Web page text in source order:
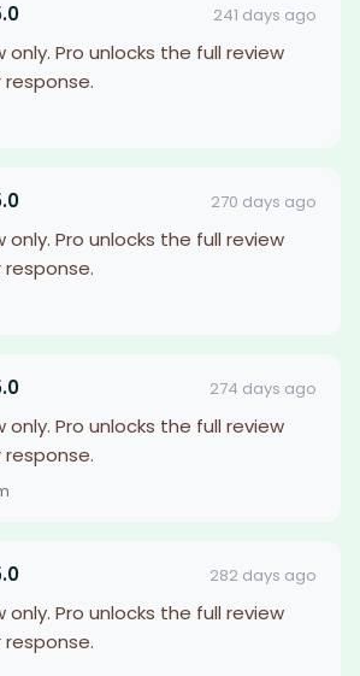
241 days ago
only. Pro unlocks the full review
270 days ago
only. Pro unlocks the full review
274 days ago
only. Pro unlocks the full review
282 days ago
only. Pro unlocks the full review